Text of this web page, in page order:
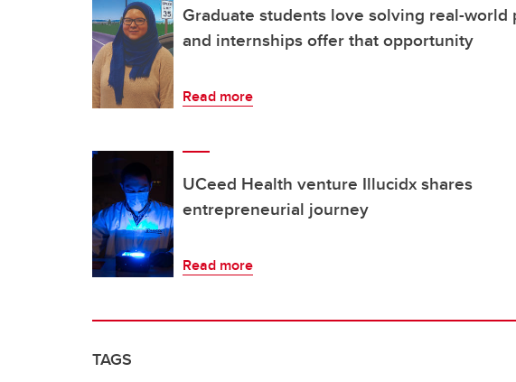
Graduate students love solving real-world
and internships offer that opportunity
Read more
UCeed Health venture Illucidx shares
entrepreneurial journey
Read more
TAGS